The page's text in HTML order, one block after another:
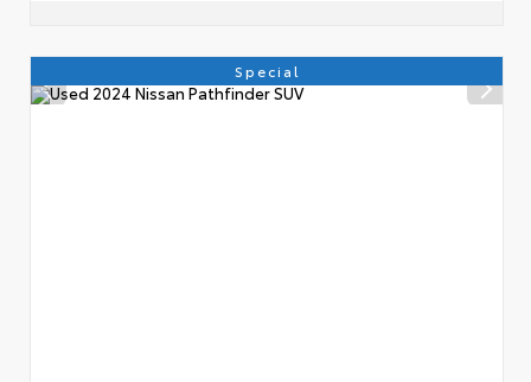
Special